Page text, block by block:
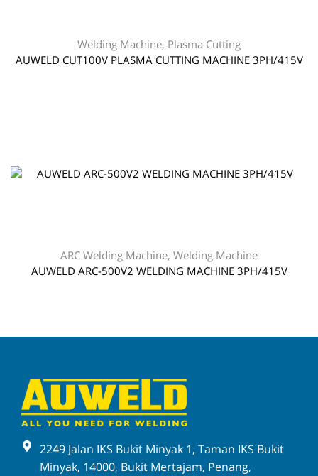
Welding Machine, Plasma Cutting
AUWELD CUT100V PLASMA CUTTING MACHINE 3PH/415V
ARC Welding Machine, Welding Machine
AUWELD ARC-500V2 WELDING MACHINE 3PH/415V
2249 Jalan IKS Bukit Minyak 1, Taman IKS Bukit
Minyak, 14000, Bukit Mertajam, Penang,